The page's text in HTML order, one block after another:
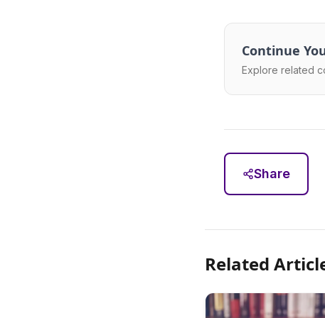
Continue
Explore related
Share
Related